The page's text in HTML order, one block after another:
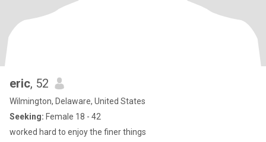
eric, 52
Wilmington, Delaware, United States
Seeking: Female 18 - 42
worked hard to enjoy the finer things